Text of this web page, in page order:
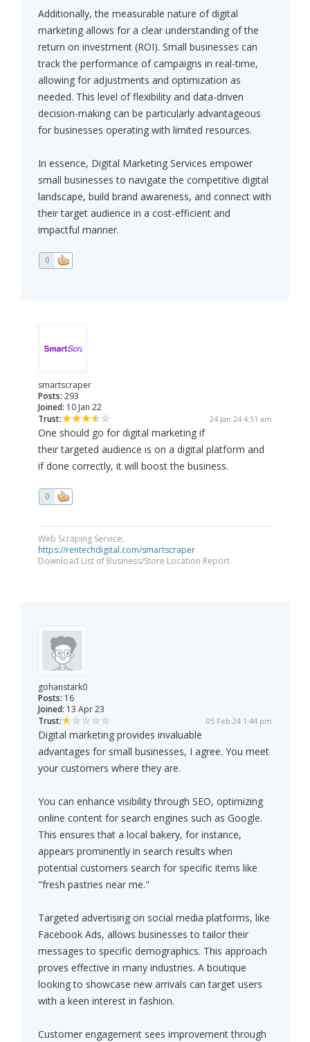
Additionally, the measurable nature of digital
marketing allows for a clear understanding of the
return on investment (ROI). Small businesses can
track the performance of campaigns in real-time,
allowing for adjustments and optimization as
needed. This level of flexibility and data-driven
decision-making can be particularly advantageous
for businesses operating with limited resources.
In essence, Digital Marketing Services empower
small businesses to navigate the competitive digital
landscape, build brand awareness, and connect with
their target audience in a cost-efficient and
impactful manner.
0
smartscraper
Posts: 293
Joined: 10 Jan 22
Trust:
24 Jan 24 4:51 am
One should go for digital marketing if
their targeted audience is on a digital platform and
if done correctly, it will boost the business.
0
Web Scraping Service:
https://rentechdigital.com/smartscraper
Download List of Business/Store Location Report
gohanstark0
Posts: 16
Joined: 13 Apr 23
Trust:
05 Feb 24 1:44 pm
Digital marketing provides invaluable
advantages for small businesses, I agree. You meet
your customers where they are.
You can enhance visibility through SEO, optimizing
online content for search engines such as Google.
This ensures that a local bakery, for instance,
appears prominently in search results when
potential customers search for specific items like
"fresh pastries near me."
Targeted advertising on social media platforms, like
Facebook Ads, allows businesses to tailor their
messages to specific demographics. This approach
proves effective in many industries. A boutique
looking to showcase new arrivals can target users
with a keen interest in fashion.
Customer engagement sees improvement through